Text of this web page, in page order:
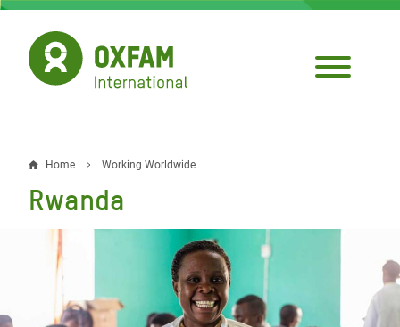
Skip
main
content
Breadcrumb
Home Working Worldwide
Rwanda